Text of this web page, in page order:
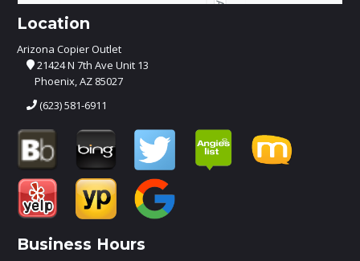
Location
Arizona Copier Outlet
21424 N 7th Ave Unit 13
Phoenix, AZ 85027
(623) 581-6911
Business Hours